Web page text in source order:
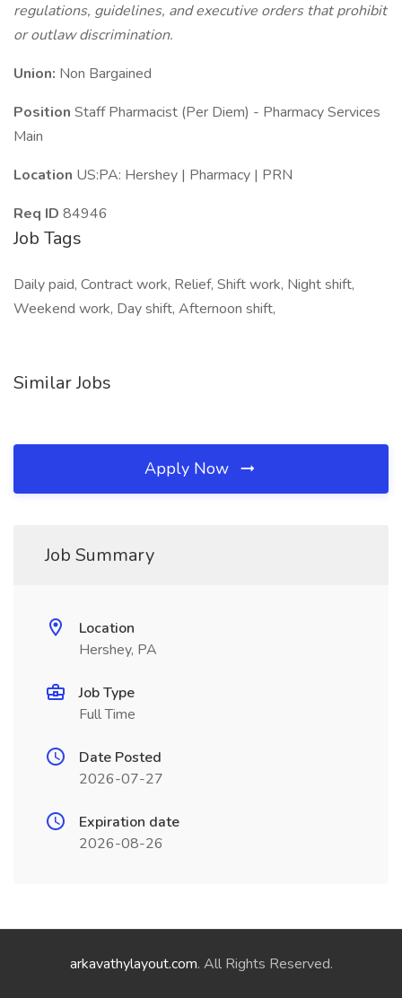
regulations, guidelines, and executive orders that prohibit
or outlaw discrimination.
Union: Non Bargained
Position Staff Pharmacist (Per Diem) - Pharmacy Services
Main
Location US:PA: Hershey | Pharmacy | PRN
Req ID 84946
Job Tags
Daily paid, Contract work, Relief, Shift work, Night shift,
Weekend work, Day shift, Afternoon shift,
Similar Jobs
Apply Now
Job Summary
Location
Hershey, PA
Job Type
Full Time
Date Posted
2026-07-27
Expiration date
2026-08-26
arkavathylayout.com. All Rights Reserved.